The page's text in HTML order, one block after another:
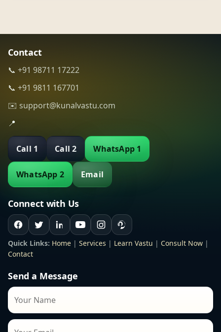
Contact
📞 +91 98711 17222
📞 +91 9811 167701
✉️ support@kunalvastu.com
📍
Call 1 Call 2 WhatsApp 1
WhatsApp 2 Email
Connect with Us
Quick Links: Home | Services | Learn Vastu | Consult Now |
Contact
Send a Message